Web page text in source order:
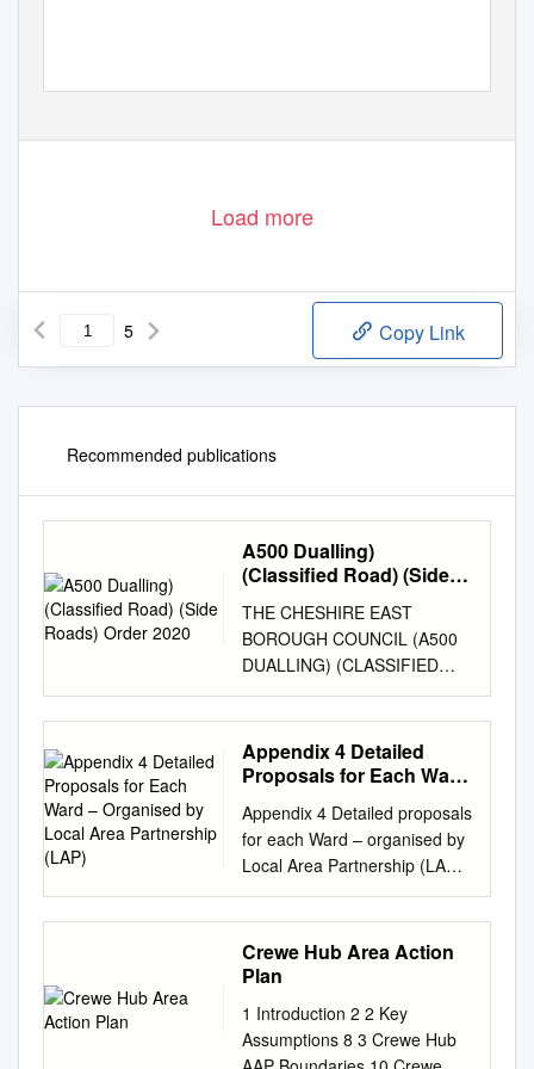
Load more
5 Copy Link
Recommended publications
A500 Dualling)
(Classified Road) (Side
THE CHESHIRE EAST
BOROUGH COUNCIL (A500
DUALLING) (CLASSIFIED
ROAD) (SIDE ROADS)
ORDER 2020 AND THE
CHESHIRE EAST BOROUGH
COUNCIL (A500 DUALLING)
ORDER 2020 COMBINED
STATEMENT OF REASONS
[Page left blank intentionally]
TABLE OF CONTENTS 1
Introduction
................................................
................................................
.............................. 1 1.1
Purpose of Statement
................................................
Appendix 4 Detailed
Proposals for Each Ward
Area Partnership (LAP)
Appendix 4 Detailed proposals
for each Ward – organised by
Local Area Partnership (LAP)
Proposed Wards within the
Knutsford Local Area
Partnership Knutsford Local
Area Partnership (LAP) is
west of Cheshire East, and
borders Wilmslow to the
Crewe Hub Area Action
Plan
1 Introduction 2 2 Key
Assumptions 8 3 Crewe Hub